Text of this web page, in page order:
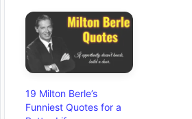
19 Milton Berle’s
Funniest Quotes for a